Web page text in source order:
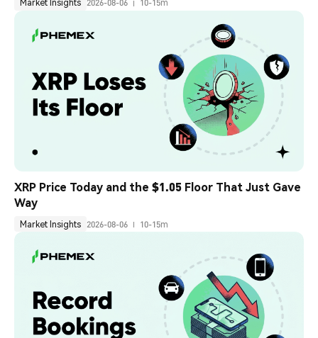
Market Insights 2026-08-06 10-15m
XRP Price Today and the $1.05 Floor That Just Gave
Way
Market Insights 2026-08-06 10-15m